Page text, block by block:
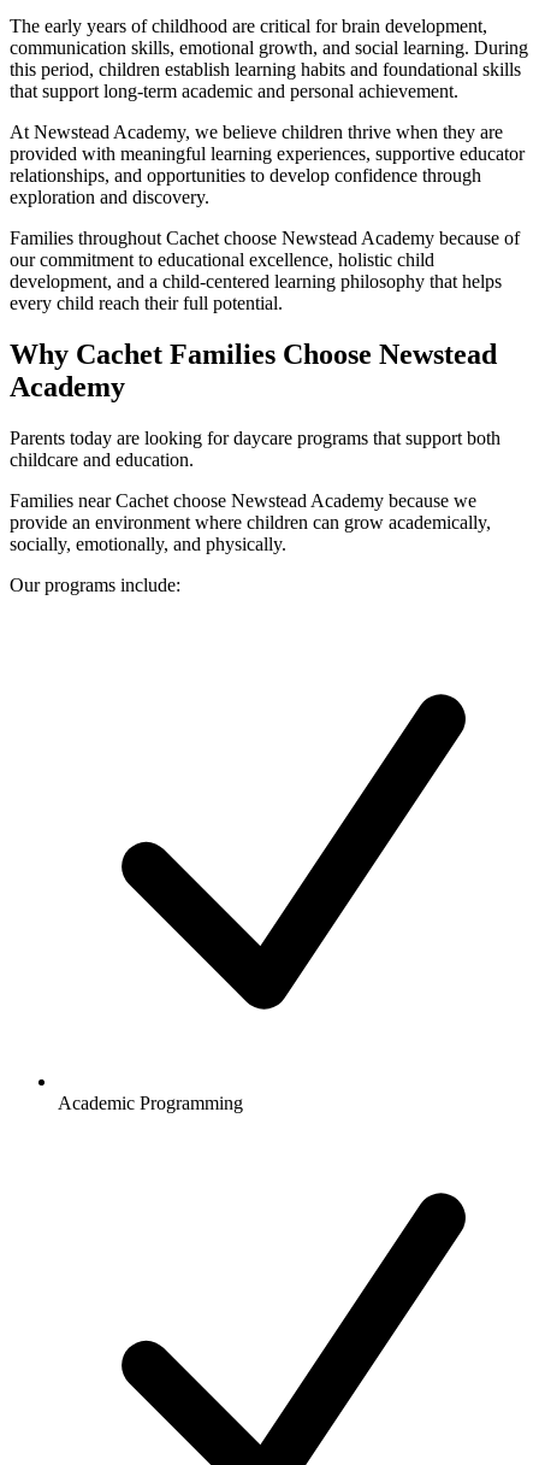
The early years of childhood are critical for brain development,
communication skills, emotional growth, and social learning. During
this period, children establish learning habits and foundational skills
that support long-term academic and personal achievement.
At Newstead Academy, we believe children thrive when they are
provided with meaningful learning experiences, supportive educator
relationships, and opportunities to develop confidence through
exploration and discovery.
Families throughout Cachet choose Newstead Academy because of
our commitment to educational excellence, holistic child
development, and a child-centered learning philosophy that helps
every child reach their full potential.
Why Cachet Families Choose Newstead
Academy
Parents today are looking for daycare programs that support both
childcare and education.
Families near Cachet choose Newstead Academy because we
provide an environment where children can grow academically,
socially, emotionally, and physically.
Our programs include:
Academic Programming